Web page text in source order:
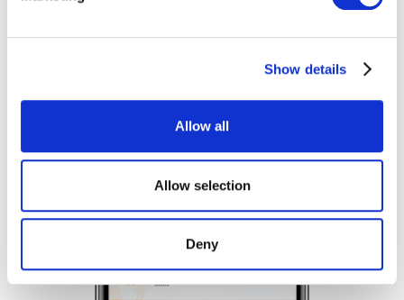
Find out more about how your personal data is processed
We use cookies to personalise content and ads, to
our social media, advertising and analytics partners who
may combine it with other information that you’ve
provided to them or that they’ve collected from your use
Show details
Allow all
Allow selection
Deny